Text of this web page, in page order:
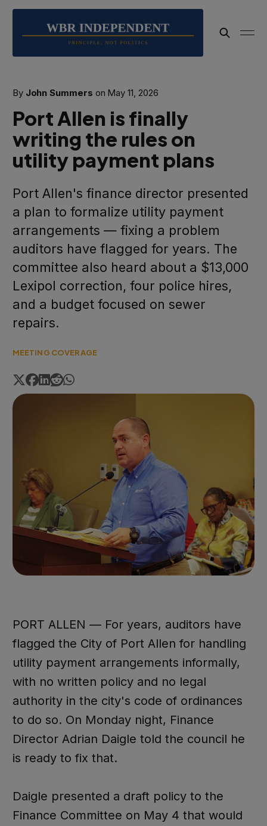
By John Summers on May 11, 2026
Port Allen is finally
writing the rules on
utility payment plans
Port Allen's finance director presented
a plan to formalize utility payment
arrangements — fixing a problem
auditors have flagged for years. The
committee also heard about a $13,000
Lexipol correction, four police hires,
and a budget focused on sewer
repairs.
MEETING COVERAGE
PORT ALLEN — For years, auditors have
flagged the City of Port Allen for handling
utility payment arrangements informally,
with no written policy and no legal
authority in the city's code of ordinances
to do so. On Monday night, Finance
Director Adrian Daigle told the council he
is ready to fix that.
Daigle presented a draft policy to the
Finance Committee on May 4 that would